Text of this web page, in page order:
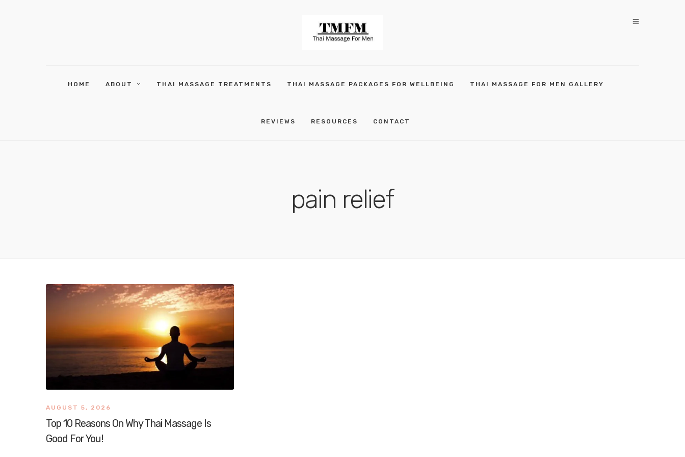
HOME ABOUT THAI MASSAGE TREATMENTS THAI MASSAGE PACKAGES FOR WELLBEING THAI MASSAGE FOR MEN GALLERY
REVIEWS RESOURCES CONTACT
pain relief
AUGUST 5, 2026
Top 10 Reasons On Why Thai Massage Is
Good For You!